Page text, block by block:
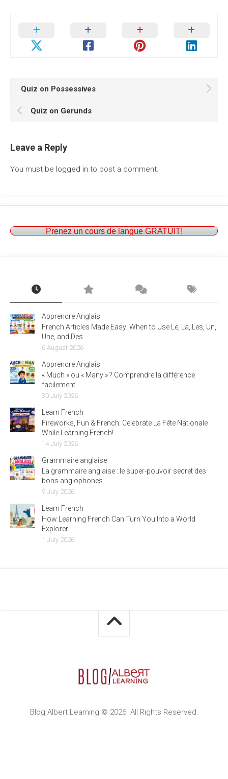
Quiz on Possessives
Quiz on Gerunds
Leave a Reply
You must be logged in to post a comment.
Prenez un cours de langue GRATUIT!
Apprendre Anglais
French Articles Made Easy: When to Use Le, La, Les, Un,
Une, and Des
6 August 2026
Apprendre Anglais
« Much » ou « Many » ? Comprendre la différence
facilement
30 July 2026
Learn French
Fireworks, Fun & French: Celebrate La Fête Nationale
While Learning French!
14 July 2026
Grammaire anglaise
La grammaire anglaise : le super-pouvoir secret des
bons anglophones
9 July 2026
Learn French
How Learning French Can Turn You Into a World
Explorer
1 July 2026
Blog Albert Learning © 2026. All Rights Reserved.